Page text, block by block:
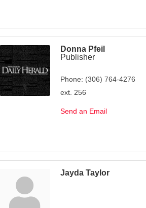
Donna Pfeil
Publisher
Phone: (306) 764-4276
ext. 256
Send an Email
Jayda Taylor